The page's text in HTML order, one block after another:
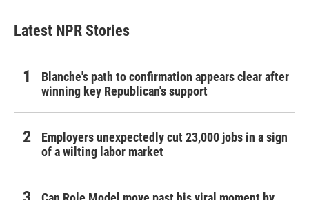
Latest NPR Stories
Blanche's path to confirmation appears clear after
winning key Republican's support
Employers unexpectedly cut 23,000 jobs in a sign
of a wilting labor market